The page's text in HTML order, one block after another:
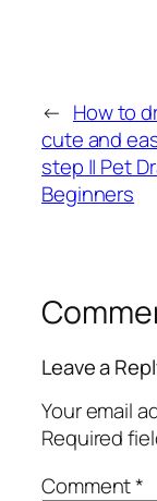
← How to
cute and
step || Pet
Beginners
Leave a
Your email
Required
Comment*